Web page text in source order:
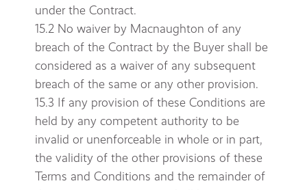
under the Contract.
15.2 No waiver by Macnaughton of any
breach of the Contract by the Buyer shall be
considered as a waiver of any subsequent
breach of the same or any other provision.
15.3 If any provision of these Conditions are
held by any competent authority to be
invalid or unenforceable in whole or in part,
the validity of the other provisions of these
Terms and Conditions and the remainder of